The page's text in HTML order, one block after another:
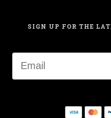
SIGN UP FOR THE
Email